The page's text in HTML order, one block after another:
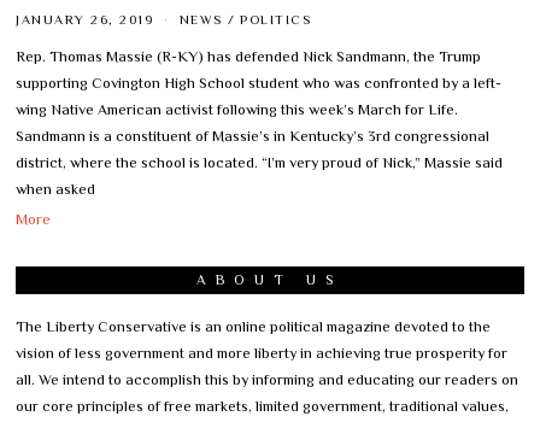
JANUARY 26, 2019 NEWS / POLITICS
Rep. Thomas Massie (R-KY) has defended Nick Sandmann, the Trump
supporting Covington High School student who was confronted by a left-
wing Native American activist following this week’s March for Life.
Sandmann is a constituent of Massie’s in Kentucky’s 3rd congressional
district, where the school is located. “I’m very proud of Nick,” Massie said
when asked
More
ABOUT US
The Liberty Conservative is an online political magazine devoted to the
vision of less government and more liberty in achieving true prosperity for
all. We intend to accomplish this by informing and educating our readers on
our core principles of free markets, limited government, traditional values,